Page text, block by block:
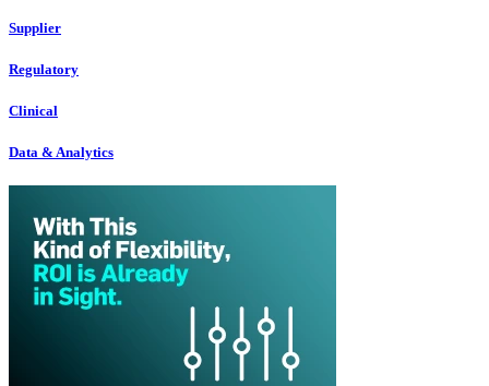
Supplier
Regulatory
Clinical
Data & Analytics